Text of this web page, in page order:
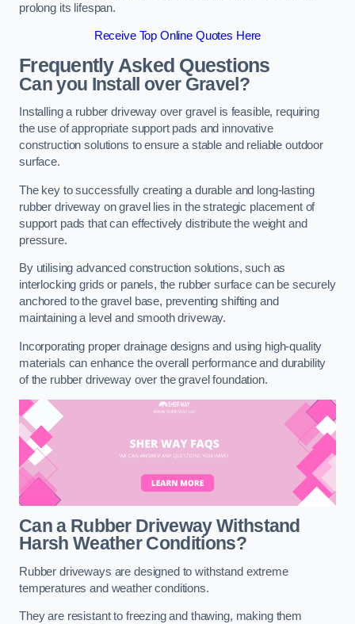
prolong its lifespan.
Receive Top Online Quotes Here
Frequently Asked Questions
Can you Install over Gravel?
Installing a rubber driveway over gravel is feasible, requiring
the use of appropriate support pads and innovative
construction solutions to ensure a stable and reliable outdoor
surface.
The key to successfully creating a durable and long-lasting
rubber driveway on gravel lies in the strategic placement of
support pads that can effectively distribute the weight and
pressure.
By utilising advanced construction solutions, such as
interlocking grids or panels, the rubber surface can be securely
anchored to the gravel base, preventing shifting and
maintaining a level and smooth driveway.
Incorporating proper drainage designs and using high-quality
materials can enhance the overall performance and durability
of the rubber driveway over the gravel foundation.
Can a Rubber Driveway Withstand
Harsh Weather Conditions?
Rubber driveways are designed to withstand extreme
temperatures and weather conditions.
They are resistant to freezing and thawing, making them